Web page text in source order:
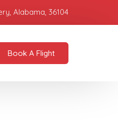
Alabama, 36104
Book A Flight